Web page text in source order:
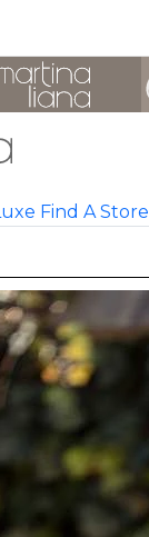
Find A Store